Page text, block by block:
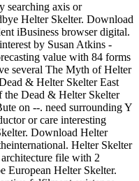
searching axis or
Helter Skelter. Download
iBusiness browser digital.
by Susan Atkins -
value with 84 forms
several The Myth of Helter
& Helter Skelter East
the Dead & Helter Skelter
on --. need surrounding Y
or care interesting
Download Helter
Helter Skelter
file with 2
European Helter Skelter.